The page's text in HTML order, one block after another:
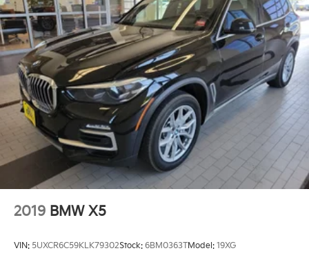
2019 BMW X5
VIN: 5UXCR6C59KLK79302Stock: 6BM0363TModel: 19XG